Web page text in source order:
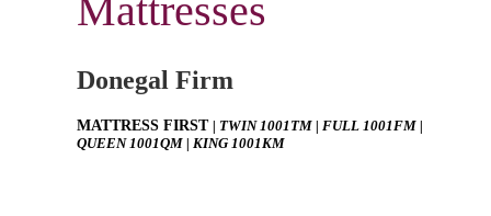
Mattresses
Donegal Firm
MATTRESS FIRST | TWIN 1001TM | FULL 1001FM |
QUEEN 1001QM | KING 1001KM